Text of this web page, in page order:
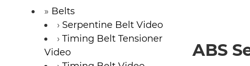
Belts
Serpentine Belt Video
Timing Belt Tensioner
Video
ABS